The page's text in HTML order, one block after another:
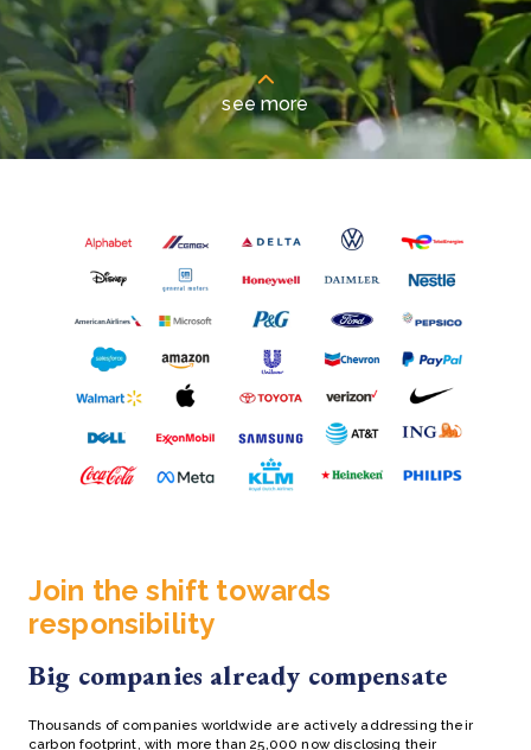
see more
Join the shift towards
responsibility
Big companies already compensate
Thousands of companies worldwide are actively addressing their
carbon footprint, with more than 25,000 now disclosing their